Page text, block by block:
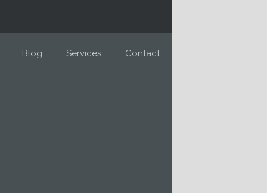
Blog Services Contact